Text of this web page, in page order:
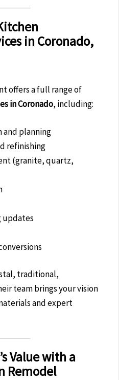
in Coronado,
offers a full range of
in Coronado, including:
and planning
refinishing
(granite, quartz,
updates
traditional,
team brings your vision
and expert
Value with a
Remodel